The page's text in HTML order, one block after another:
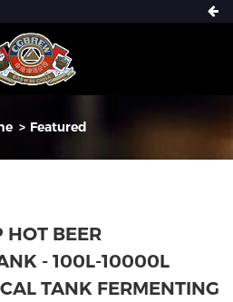
Featured
HOT BEER
- 100L-10000L
TANK FERMENTING